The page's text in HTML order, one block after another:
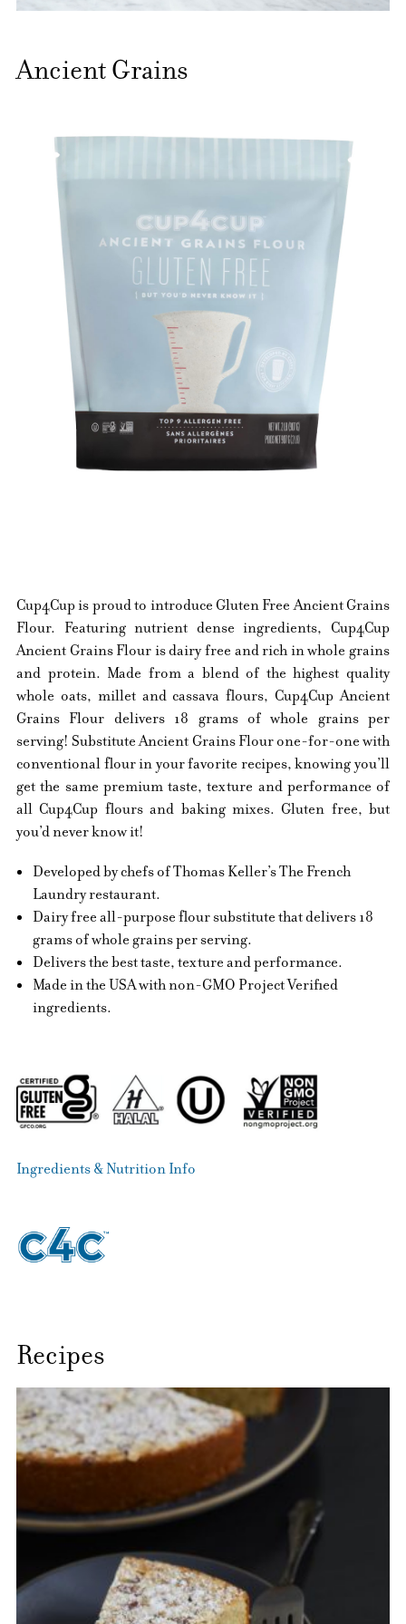
Ancient Grains
Cup4Cup is proud to introduce Gluten Free Ancient Grains
Flour. Featuring nutrient dense ingredients, Cup4Cup
Ancient Grains Flour is dairy free and rich in whole grains
and protein. Made from a blend of the highest quality
whole oats, millet and cassava flours, Cup4Cup Ancient
Grains Flour delivers 18 grams of whole grains per
serving! Substitute Ancient Grains Flour one-for-one with
conventional flour in your favorite recipes, knowing you’ll
get the same premium taste, texture and performance of
all Cup4Cup flours and baking mixes. Gluten free, but
you’d never know it!
Developed by chefs of Thomas Keller’s The French
Laundry restaurant.
Dairy free all-purpose flour substitute that delivers 18
grams of whole grains per serving.
Delivers the best taste, texture and performance.
Made in the USA with non-GMO Project Verified
ingredients.
Ingredients & Nutrition Info
Recipes